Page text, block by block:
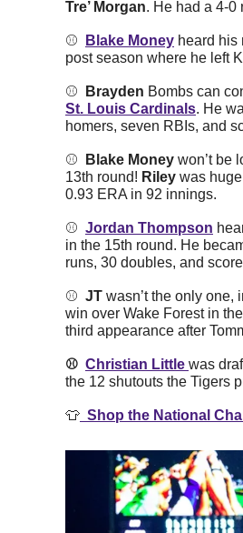
Tre’ Morgan. He had a 4-0
⚾️ Blake Money heard his
post season where he left
⚾️ Brayden Bombs can
St. Louis Cardinals. He
homers, seven RBIs, and
⚾️ Blake Money won’t be
13th round! Riley was
0.93 ERA in 92 innings.
⚾️ Jordan Thompson
in the 15th round. He
runs, 30 doubles, and
⚾️ JT wasn’t the only one,
win over Wake Forest in
third appearance after
⚾️ Christian Little was
the 12 shutouts the Tigers
👕
Shop the National